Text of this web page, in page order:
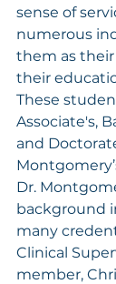
sense of
numerous
them as
their
These
Associate's,
and
Dr.
background
many
Clinical
member,